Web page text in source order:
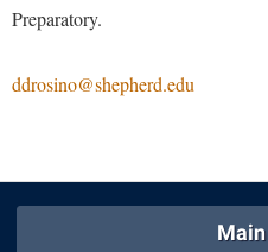
Dining Services
Educational Technology
EPTA
Experiential Education
President's Office
Registrar
Shepherd University Foundation
Facilities Management
R.A.M. Initiative
The Robert C. Byrd Center for
Preparatory.
ddrosino@shepherd.edu